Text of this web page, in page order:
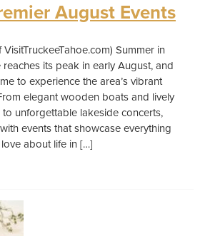
August Events
Summer in
its peak in early August, and
to experience the area’s vibrant
elegant wooden boats and lively
unforgettable lakeside concerts,
events that showcase everything
about life in […]